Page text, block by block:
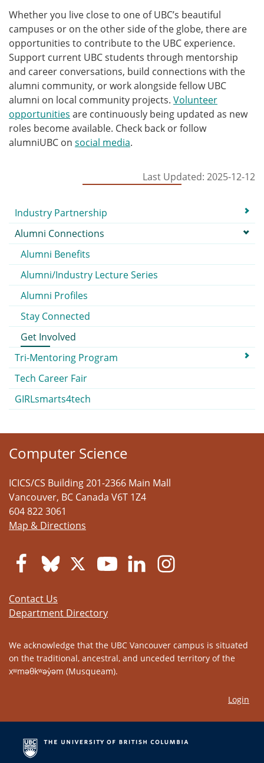
Whether you live close to one of UBC’s beautiful
campuses or on the other side of the globe, there are
opportunities to contribute to the UBC experience.
Support current UBC students through mentorship
and career conversations, build connections with the
alumni community, or work alongside fellow UBC
alumni on local community projects. Volunteer
opportunities are continuously being updated as new
roles become available. Check back or follow
alumniUBC on social media.
Last Updated: 2025-12-12
Submenu
Industry Partnership
Alumni Connections
Alumni Benefits
Alumni/Industry Lecture Series
Alumni Profiles
Stay Connected
Get Involved
Tri-Mentoring Program
Tech Career Fair
GIRLsmarts4tech
Computer Science
ICICS/CS Building 201-2366 Main Mall
Vancouver, BC Canada V6T 1Z4
604 822 3061
Map & Directions
Contact Us
Department Directory
We acknowledge that the UBC Vancouver campus is situated
on the traditional, ancestral, and unceded territory of the
xʷməθkʷəy̓əm (Musqueam).
Login